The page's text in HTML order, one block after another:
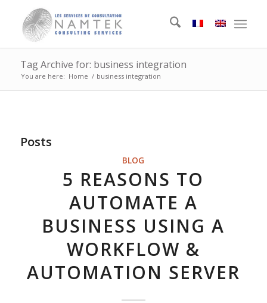
Tag Archive for: business integration
You are here: Home / business integration
Posts
BLOG
5 REASONS TO
AUTOMATE A
BUSINESS USING A
WORKFLOW &
AUTOMATION SERVER